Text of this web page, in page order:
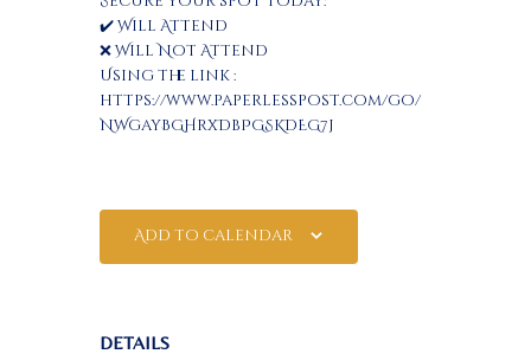
✔️ Will Attend
❌ Will Not Attend
Using the link :
https://www.paperlesspost.com/go/
NWgayBGHrxDbPGSKDEG7j
Add to calendar
DETAILS